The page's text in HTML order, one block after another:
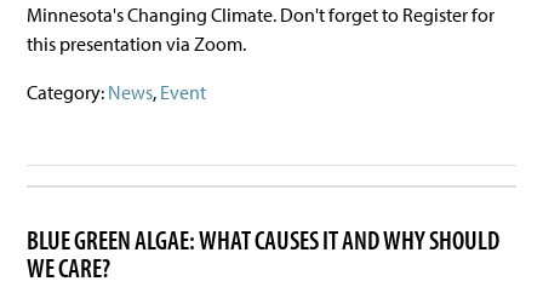
Minnesota's Changing Climate. Don't forget to Register for
this presentation via Zoom.
Category: News, Event
BLUE GREEN ALGAE: WHAT CAUSES IT AND WHY SHOULD
WE CARE?